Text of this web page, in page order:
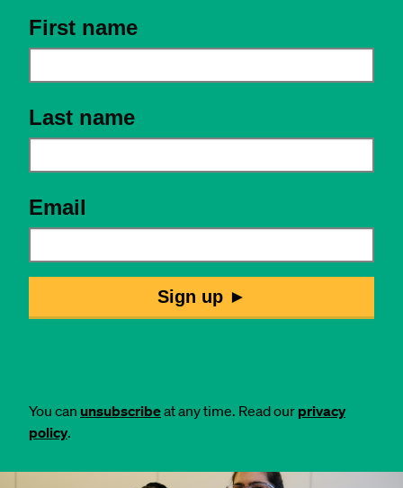
You can unsubscribeat any time. Read our privacy
policy.